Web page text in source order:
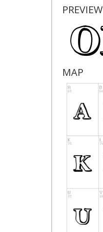
PREVIEW
MAP